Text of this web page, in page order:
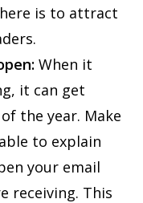
is to attract
When it
it can get
the year. Make
to explain
your email
receiving. This